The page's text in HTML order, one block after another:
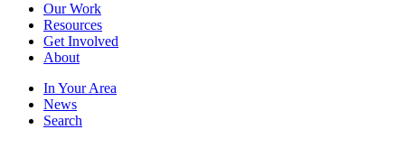
Our Work
Resources
Get Involved
About
In Your Area
News
Search